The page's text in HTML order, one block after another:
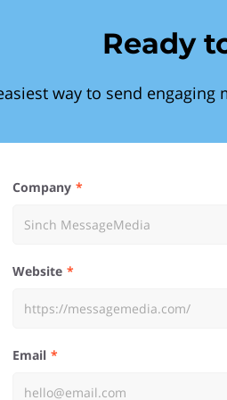
Ready
way to send engaging
Company
Website
Email